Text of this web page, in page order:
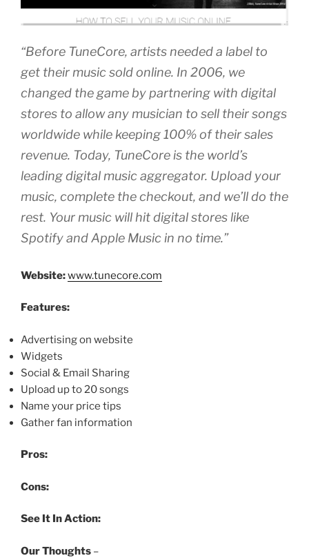
“Before TuneCore, artists needed a label to
get their music sold online. In 2006, we
changed the game by partnering with digital
stores to allow any musician to sell their songs
worldwide while keeping 100% of their sales
revenue. Today, TuneCore is the world’s
leading digital music aggregator. Upload your
music, complete the checkout, and we’ll do the
rest. Your music will hit digital stores like
Spotify and Apple Music in no time.”
Website:www.tunecore.com
Features:
Advertising on website
Widgets
Social & Email Sharing
Upload up to 20 songs
Name your price tips
Gather fan information
Pros:
Cons:
See It In Action:
Our Thoughts –